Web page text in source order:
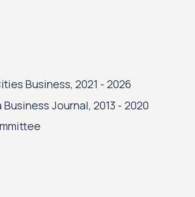
Business, 2021 - 2026
Journal, 2013 - 2020